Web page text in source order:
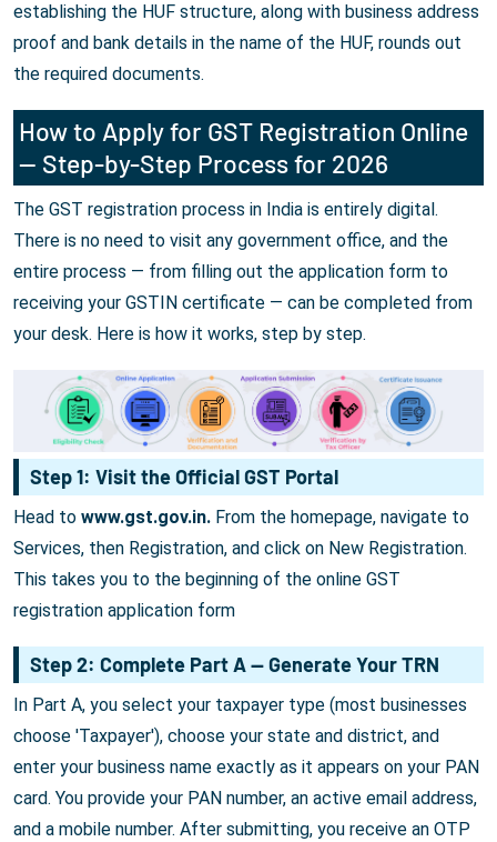
establishing the HUF structure, along with business address
proof and bank details in the name of the HUF, rounds out
the required documents.
How to Apply for GST Registration Online
— Step-by-Step Process for 2026
The GST registration process in India is entirely digital.
There is no need to visit any government office, and the
entire process — from filling out the application form to
receiving your GSTIN certificate — can be completed from
your desk. Here is how it works, step by step.
Step 1: Visit the Official GST Portal
Head to www.gst.gov.in. From the homepage, navigate to
Services, then Registration, and click on New Registration.
This takes you to the beginning of the online GST
registration application form
Step 2: Complete Part A — Generate Your TRN
In Part A, you select your taxpayer type (most businesses
choose 'Taxpayer'), choose your state and district, and
enter your business name exactly as it appears on your PAN
card. You provide your PAN number, an active email address,
and a mobile number. After submitting, you receive an OTP